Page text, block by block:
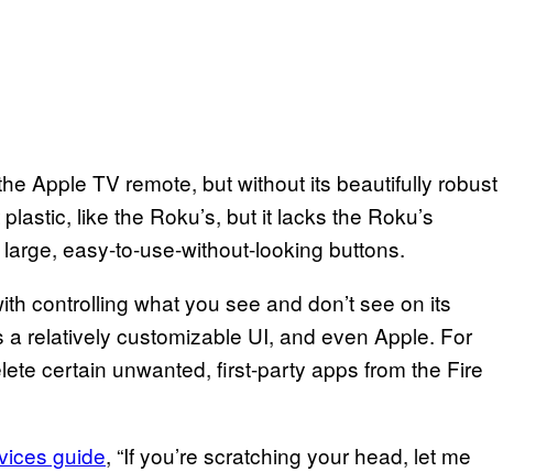
Apple TV remote, but without its beautifully robust
like the Roku’s, but it lacks the Roku’s
easy-to-use-without-looking buttons.
controlling what you see and don’t see on its
relatively customizable UI, and even Apple. For
certain unwanted, first-party apps from the Fire
guide, “If you’re scratching your head, let me